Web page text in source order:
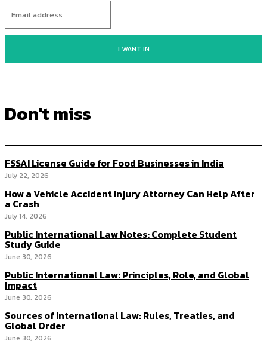
I WANT IN
Don't miss
FSSAI License Guide for Food Businesses in India
July 22, 2026
How a Vehicle Accident Injury Attorney Can Help After
a Crash
July 14, 2026
Public International Law Notes: Complete Student
Study Guide
June 30, 2026
Public International Law: Principles, Role, and Global
Impact
June 30, 2026
Sources of International Law: Rules, Treaties, and
Global Order
June 30, 2026